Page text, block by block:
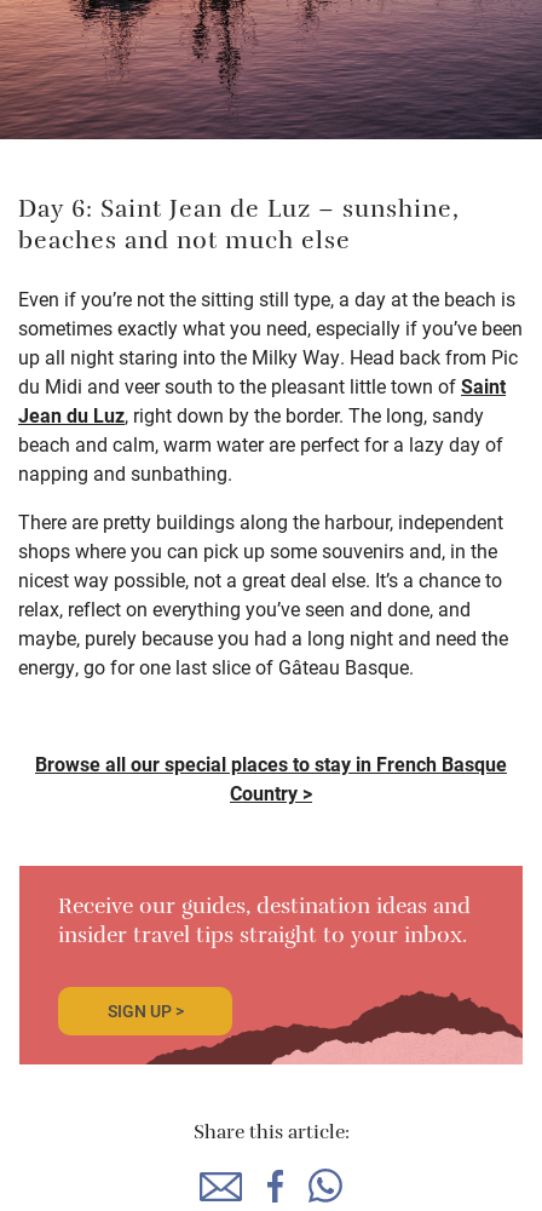
Day 6: Saint Jean de Luz – sunshine,
beaches and not much else
Even if you’re not the sitting still type, a day at the beach is
sometimes exactly what you need, especially if you’ve been
up all night staring into the Milky Way. Head back from Pic
du Midi and veer south to the pleasant little town ofSaint
Jean du Luz, right down by the border. The long, sandy
beach and calm, warm water are perfect for a lazy day of
napping and sunbathing.
There are pretty buildings along the harbour, independent
shops where you can pick up some souvenirs and, in the
nicest way possible, not a great deal else. It’s a chance to
relax, reflect on everything you’ve seen and done, and
maybe, purely because you had a long night and need the
energy, go for one last slice of Gâteau Basque.
Browse all our special places to stay in French Basque
Country >
Receive our guides, destination ideas and
insider travel tips straight to your inbox.
SIGN UP >
Share this article: